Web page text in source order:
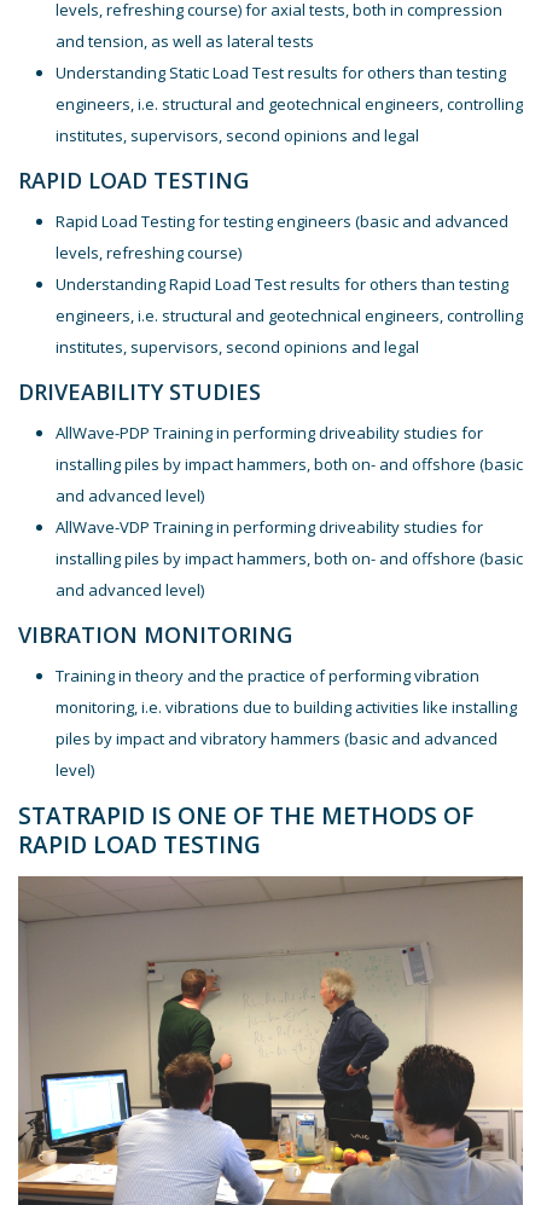
levels, refreshing course) for axial tests, both in compression
and tension, as well as lateral tests
Understanding Static Load Test results for others than testing
engineers, i.e. structural and geotechnical engineers, controlling
institutes, supervisors, second opinions and legal
RAPID LOAD TESTING
Rapid Load Testing for testing engineers (basic and advanced
levels, refreshing course)
Understanding Rapid Load Test results for others than testing
engineers, i.e. structural and geotechnical engineers, controlling
institutes, supervisors, second opinions and legal
DRIVEABILITY STUDIES
AllWave-PDP Training in performing driveability studies for
installing piles by impact hammers, both on- and offshore (basic
and advanced level)
AllWave-VDP Training in performing driveability studies for
installing piles by impact hammers, both on- and offshore (basic
and advanced level)
VIBRATION MONITORING
Training in theory and the practice of performing vibration
monitoring, i.e. vibrations due to building activities like installing
piles by impact and vibratory hammers (basic and advanced
level)
STATRAPID IS ONE OF THE METHODS OF
RAPID LOAD TESTING